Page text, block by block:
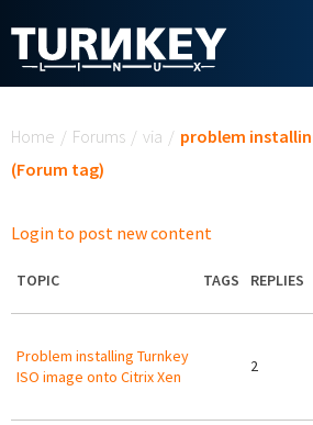
Home / Forums / via / problem
(Forum tag)
Login to post new content
TOPIC TAGS REPLIES
Problem installing Turnkey
ISO image onto Citrix Xen
2